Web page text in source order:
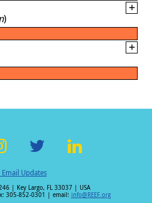
)
wi
tt
n
k
Email Updates
| Key Largo, FL 33037 | USA
305-852-0301 | email: info@REEF.org